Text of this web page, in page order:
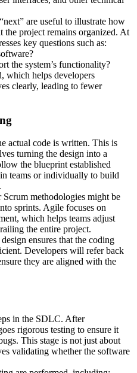
are useful to illustrate how
the project remains organized. At
key questions such as:
the system’s functionality?
which helps developers
clearly, leading to fewer
actual code is written. This is
turning the design into a
the blueprint established
teams or individually to build
Scrum methodologies might be
sprints. Agile focuses on
which helps teams adjust
the entire project.
ensures that the coding
Developers will refer back
they are aligned with the
in the SDLC. After
rigorous testing to ensure it
This stage is not just about
validating whether the software